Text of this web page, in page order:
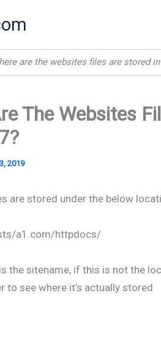
are the websites files are stored in
The Websites
2019
are stored under the below
a1.com/httpdocs/
the sitename, if this is not the
to see where it’s actually stored